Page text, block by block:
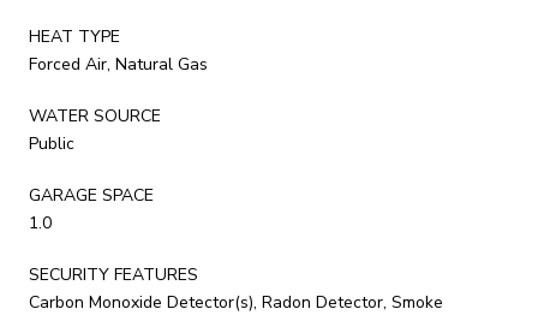
HEAT TYPE
Forced Air, Natural Gas
WATER SOURCE
Public
GARAGE SPACE
1.0
SECURITY FEATURES
Carbon Monoxide Detector(s), Radon Detector, Smoke